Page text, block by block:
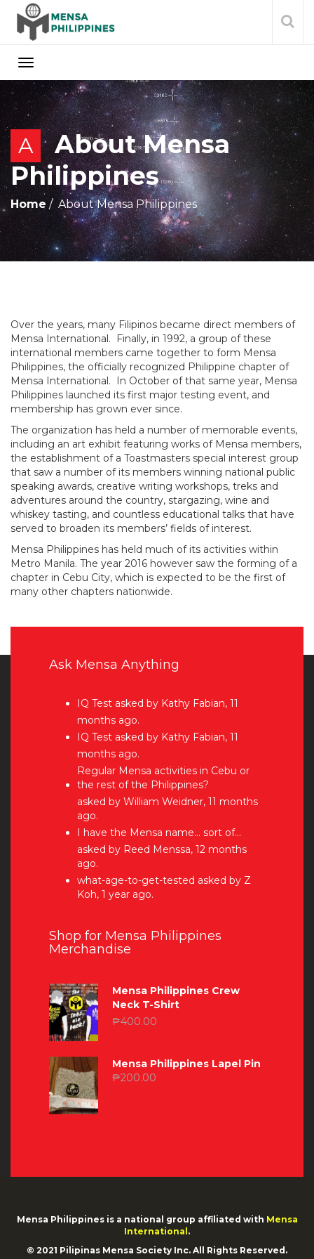
A
About Mensa
Philippines
Home About Mensa Philippines
Over the years, many Filipinos became direct members of
Mensa International. Finally, in 1992, a group of these
international members came together to form Mensa
Philippines, the officially recognized Philippine chapter of
Mensa International. In October of that same year, Mensa
Philippines launched its first major testing event, and
membership has grown ever since.
The organization has held a number of memorable events,
including an art exhibit featuring works of Mensa members,
the establishment of a Toastmasters special interest group
that saw a number of its members winning national public
speaking awards, creative writing workshops, treks and
adventures around the country, stargazing, wine and
whiskey tasting, and countless educational talks that have
served to broaden its members’ fields of interest.
Mensa Philippines has held much of its activities within
Metro Manila. The year 2016 however saw the forming of a
chapter in Cebu City, which is expected to be the first of
many other chapters nationwide.
Ask Mensa Anything
IQ Test asked by Kathy Fabian, 11
months ago.
IQ Test asked by Kathy Fabian, 11
months ago.
Regular Mensa activities in Cebu or
the rest of the Philippines?
asked by William Weidner, 11 months
ago.
I have the Mensa name… sort of…
asked by Reed Menssa, 12 months
ago.
what-age-to-get-tested asked by Z
Koh, 1 year ago.
Shop for Mensa Philippines
Merchandise
Mensa Philippines Crew
Neck T-Shirt
₱400.00
Mensa Philippines Lapel Pin
₱200.00
Mensa Philippines is a national group affiliated with Mensa
International.
© 2021 Pilipinas Mensa Society Inc. All Rights Reserved.